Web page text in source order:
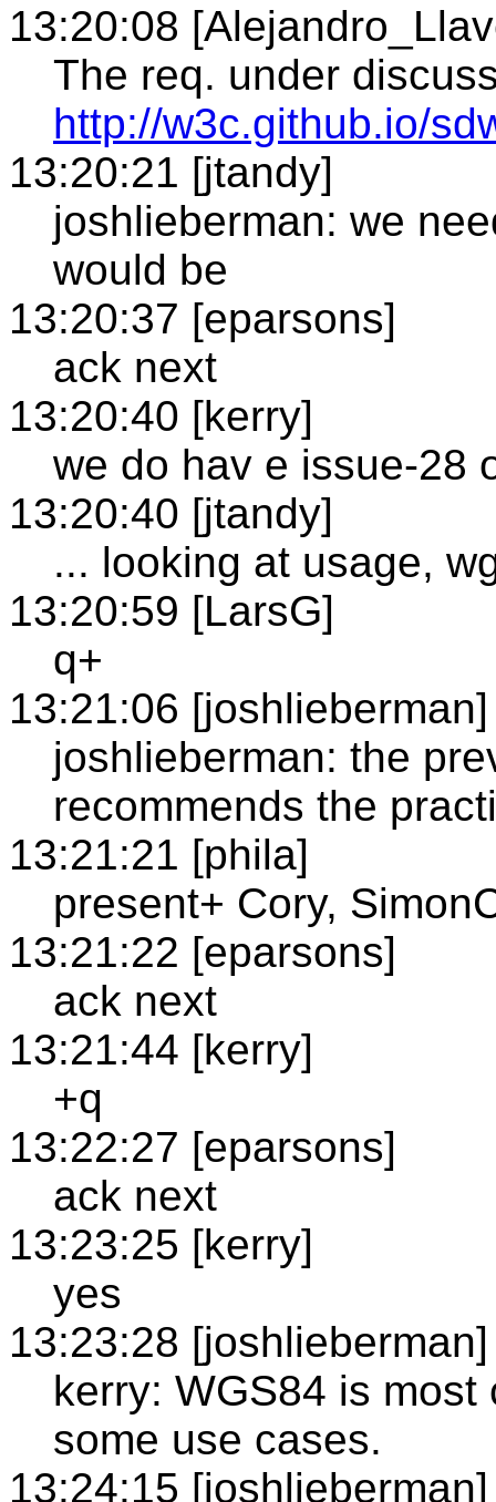
13:20:08
The req. under
http://w3c.github.io/
13:20:21 [jtandy]
joshlieberman: we
would be
13:20:37 [eparsons]
ack next
13:20:40 [kerry]
we do hav e issue-28
13:20:40 [jtandy]
... looking at usage,
13:20:59 [LarsG]
q+
13:21:06 [joshlieberman]
joshlieberman: the
recommends the
13:21:21 [phila]
present+ Cory,
13:21:22 [eparsons]
ack next
13:21:44 [kerry]
+q
13:22:27 [eparsons]
ack next
13:23:25 [kerry]
yes
13:23:28 [joshlieberman]
kerry: WGS84 is
some use cases.
13:24:15 [joshlieberman]